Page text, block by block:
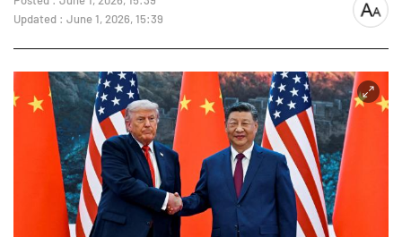
Updated : June 1, 2026, 15:39
font